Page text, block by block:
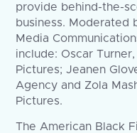
provide behind-the-
business. Moderated
Media
include: Oscar
Pictures; Jeanen
Agency and Zola
Pictures.
The American Black